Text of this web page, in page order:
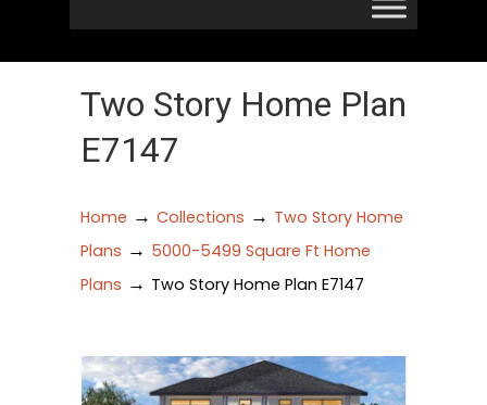
Two Story Home Plan
E7147
Home → Collections → Two Story Home
Plans → 5000-5499 Square Ft Home
Plans → Two Story Home Plan E7147